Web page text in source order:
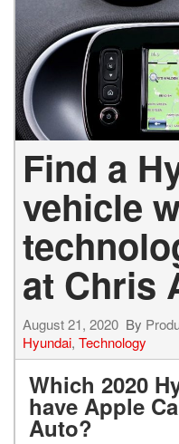
Find a
vehicle
at Chris
August 21, 2020 By
Hyundai, Technology
Which 2020
have Apple
Auto?